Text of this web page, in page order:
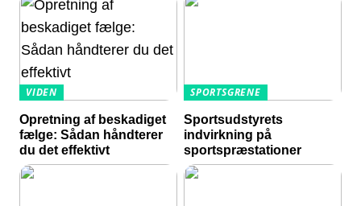
VIDEN
Opretning af beskadiget
fælge: Sådan håndterer
du det effektivt
SPORTSGRENE
Sportsudstyrets
indvirkning på
sportspræstationer